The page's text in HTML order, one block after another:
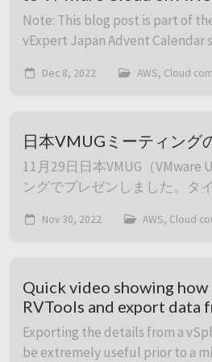
SnapMirror
Note: This blog post is part of
vExpert Japan Advent Calendar
environment to VMware Cloud
Dec 8, 2022 AWS, Cloud
日本VMUGミーティング
11月29日日本VMUG（VMware
ングでプレゼンしました。タ
マシンのセキュリティを高め
らそこのレコーディングもご
Nov 30, 2022 AWS, Cloud
Quick video showing
RVTools and export data
installation to Excel
Exporting the details from a
be extremely useful prior to a